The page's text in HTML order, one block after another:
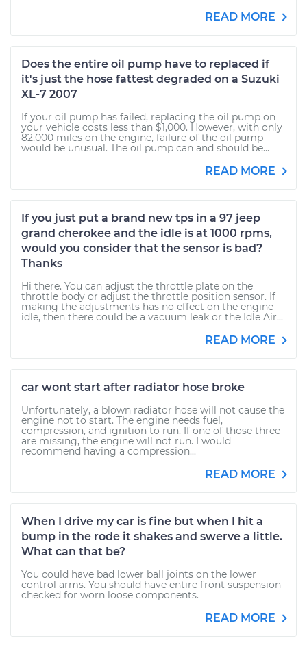
READ MORE
Does the entire oil pump have to replaced if
it's just the hose fattest degraded on a Suzuki
XL-7 2007
If your oil pump has failed, replacing the oil pump on
your vehicle costs less than $1,000. However, with only
82,000 miles on the engine, failure of the oil pump
would be unusual. The oil pump can and should be...
READ MORE
If you just put a brand new tps in a 97 jeep
grand cherokee and the idle is at 1000 rpms,
would you consider that the sensor is bad?
Thanks
Hi there. You can adjust the throttle plate on the
throttle body or adjust the throttle position sensor. If
making the adjustments has no effect on the engine
idle, then there could be a vacuum leak or the Idle Air...
READ MORE
car wont start after radiator hose broke
Unfortunately, a blown radiator hose will not cause the
engine not to start. The engine needs fuel,
compression, and ignition to run. If one of those three
are missing, the engine will not run. I would
recommend having a compression...
READ MORE
When I drive my car is fine but when I hit a
bump in the rode it shakes and swerve a little.
What can that be?
You could have bad lower ball joints on the lower
control arms. You should have entire front suspension
checked for worn loose components.
READ MORE